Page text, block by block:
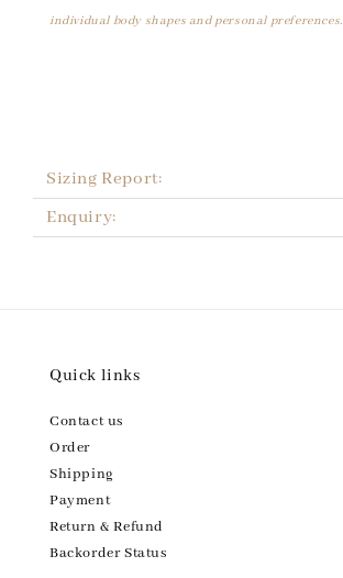
individual body shapes and personal preferences.
Sizing Report:
Enquiry:
Quick links
Contact us
Order
Shipping
Payment
Return & Refund
Backorder Status